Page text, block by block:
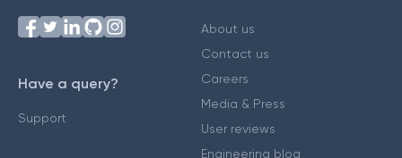
Have a query?
Support
About us
Contact us
Careers
Media & Press
User reviews
Engineering blog